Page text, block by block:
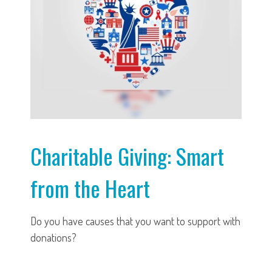
Charitable Giving: Smart
from the Heart
Do you have causes that you want to support with
donations?